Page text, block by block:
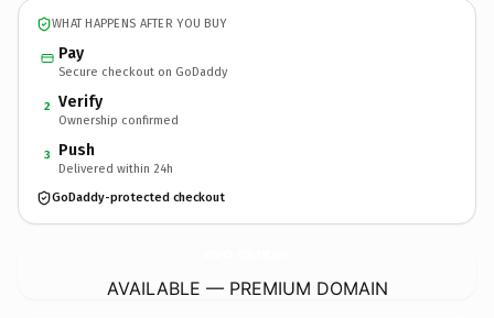
WHAT HAPPENS AFTER YOU BUY
Pay
Secure checkout on GoDaddy
2 Verify
Ownership confirmed
3 Push
Delivered within 24h
GoDaddy-protected checkout
AVAILABLE — PREMIUM DOMAIN